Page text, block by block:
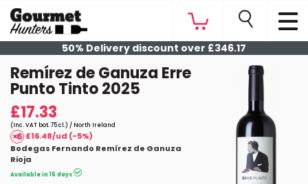
50% Delivery discount over £346.17
Remírez de Ganuza Erre
Punto Tinto 2025
£17.33
(Inc. VAT bot. 75 cl.) / North Ireland
£16.48/ud (-5%)
Bodegas Fernando Remírez de Ganuza
Rioja
Available in 16 days